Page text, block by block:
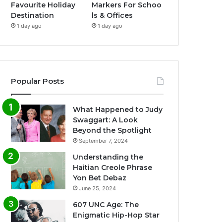
Favourite Holiday
Destination
1 day ago
Markers For Schoo
ls & Offices
1 day ago
Popular Posts
What Happened to Judy
Swaggart: A Look
Beyond the Spotlight
September 7, 2024
Understanding the
Haitian Creole Phrase
Yon Bet Debaz
June 25, 2024
607 UNC Age: The
Enigmatic Hip-Hop Star